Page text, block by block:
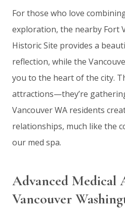
For those who love
exploration, the nearby Fort
Historic Site provides a
reflection, while the
you to the heart of the city.
attractions—they’re
Vancouver WA residents
relationships, much like the
our med spa.
Advanced Medical
Vancouver